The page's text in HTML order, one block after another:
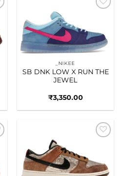
_NIKEE
SB DNK LOW X RUN THE
JEWEL
₹3,350.00